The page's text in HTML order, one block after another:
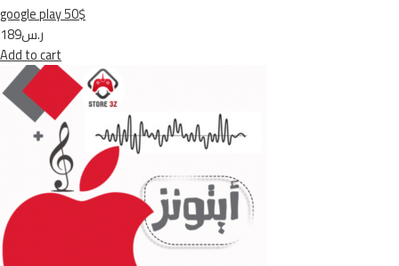
google play 50$
ر.س189
Add to cart